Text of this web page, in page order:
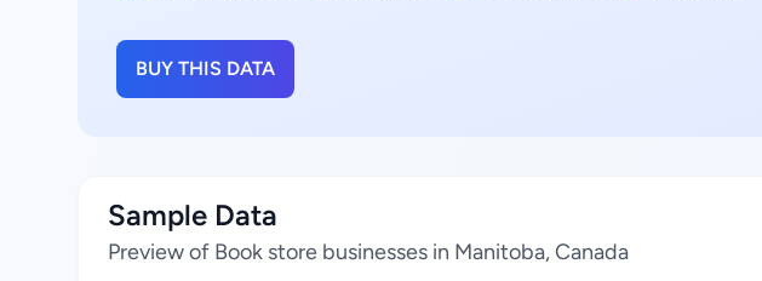
BUY THIS DATA
Sample Data
Preview of Book store businesses in Manitoba, Canada